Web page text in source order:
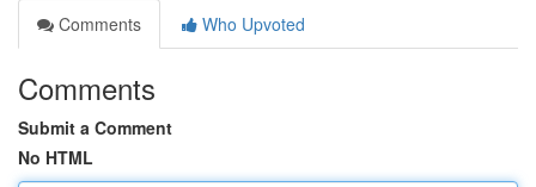
Comments
Who Upvoted
Comments
Submit a Comment
No HTML